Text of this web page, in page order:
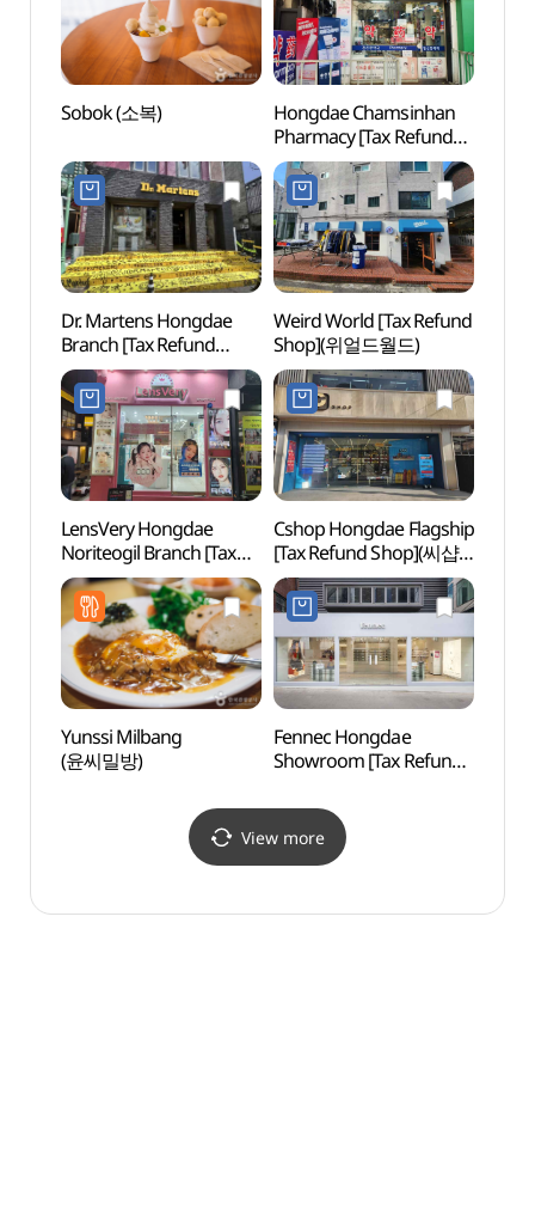
Sobok (소복)
Hongdae Chamsinhan
Pharmacy [Tax Refund
Shop](홍대참신한약국)
Dr. Martens Hongdae
Branch [Tax Refund
Shop](닥터마틴 홍대점)
Weird World [Tax Refund
Shop](위얼드월드)
LensVery Hongdae
Noriteogil Branch [Tax
Refund Shop](렌즈베리
홍대놀이터길점)
Cshop Hongdae Flagship
[Tax Refund Shop](씨샵
홍대 플래그쉽)
Yunssi Milbang
(윤씨밀방)
Fennec Hongdae
Showroom [Tax Refund
View more